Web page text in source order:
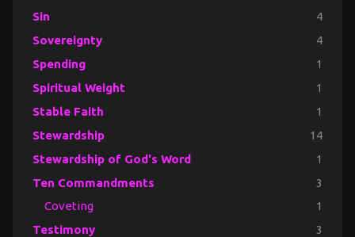
Sin 4
Sovereignty 4
Spending 1
Spiritual Weight 1
Stable Faith 1
Stewardship 14
Stewardship of God's Word 1
Ten Commandments 3
Coveting 1
Testimony 3